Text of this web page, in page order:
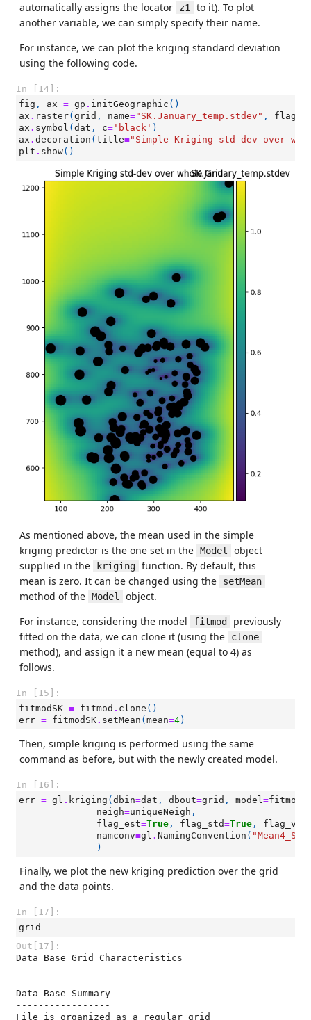
automatically assigns the locator
z1
to it). To plot
another variable, we can simply specify their name.
For instance, we can plot the kriging standard deviation
using the following code.
In [14]:
fig , ax = gp . initGeographic ()
ax . raster( grid , name="SK.January_temp.stdev" ,
ax . symbol ( dat , c= 'black' )
ax . decoration ( title="Simple Kriging std-dev over
plt . show()
As mentioned above, the mean used in the simple
kriging predictor is the one set in the Model
object
supplied in the
kriging function. By default, this
mean is zero. It can be changed using the
setMean
method of the Model
object.
For instance, considering the model
fitmod
previously
fitted on the data, we can clone it (using the
clone
method), and assign it a new mean (equal to 4) as
follows.
In [15]:
fitmodSK = fitmod . clone ()
err = fitmodSK. setMean ( mean=4)
Then, simple kriging is performed using the same
command as before, but with the newly created model.
In [16]:
err = gl . kriging ( dbin=dat , dbout=grid , model=
neigh=uniqueNeigh ,
flag_est=True , flag_std=True ,
namconv=gl . NamingConvention ( "Mean4_SK"
)
Finally, we plot the new kriging prediction over the grid
and the data points.
In [17]:
grid
Out[17]:
Data Base Grid Characteristics
==============================
Data Base Summary
-----------------
File is organized as a regular grid